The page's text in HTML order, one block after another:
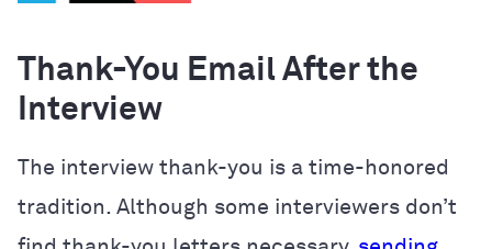
Thank-You Email After the
Interview
The interview thank-you is a time-honored
tradition. Although some interviewers don’t